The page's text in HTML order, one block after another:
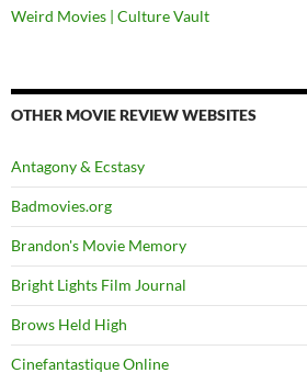
Weird Movies | Culture Vault
OTHER MOVIE REVIEW WEBSITES
Antagony & Ecstasy
Badmovies.org
Brandon's Movie Memory
Bright Lights Film Journal
Brows Held High
Cinefantastique Online